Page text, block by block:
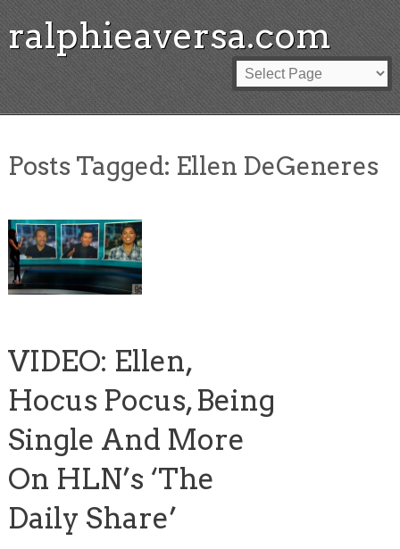
ralphieaversa.com
Posts Tagged: Ellen DeGeneres
VIDEO: Ellen,
Hocus Pocus, Being
Single And More
On HLN’s ‘The
Daily Share’